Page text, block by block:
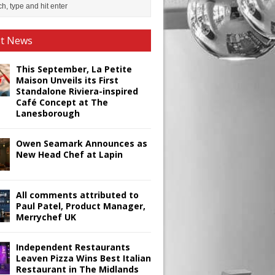
News
This September, La Petite
Maison Unveils its First
Standalone Riviera-inspired
Café Concept at The
Lanesborough
Owen Seamark Announces as
New Head Chef at Lapin
All comments attributed to
Paul Patel, Product Manager,
Merrychef UK
Independent Restaurants
Leaven Pizza Wins Best Italian
Restaurant in The Midlands